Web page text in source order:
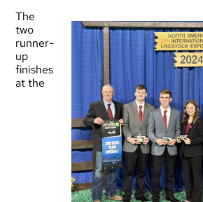
The
two
runner-
up
finishes
at the